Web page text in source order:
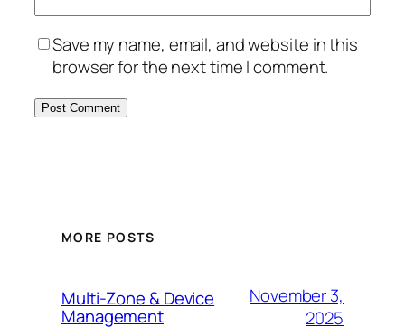
Save my name, email, and website in this
browser for the next time I comment.
MORE POSTS
Multi-Zone & Device
Management
November 3,
2025